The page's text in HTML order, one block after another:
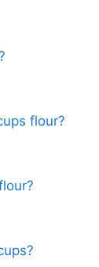
flour?